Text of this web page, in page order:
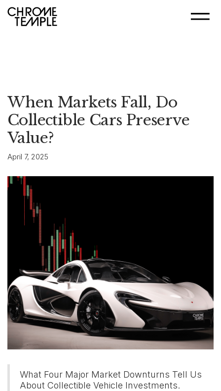
When Markets Fall, Do
Collectible Cars Preserve
Value?
April 7, 2025
What Four Major Market Downturns Tell Us
About Collectible Vehicle Investments.